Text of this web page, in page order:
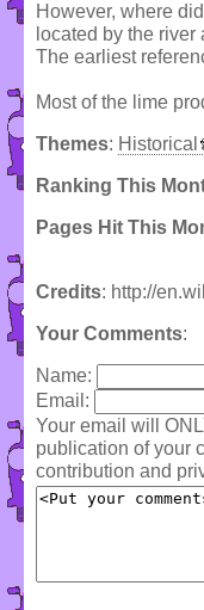
However, where
located by the
The earliest
Most of the lime
Themes: Historical
Ranking This
Pages Hit This
Credits: http://
Your Comments:
Name:
Email:
Your email will
publication of your
contribution and